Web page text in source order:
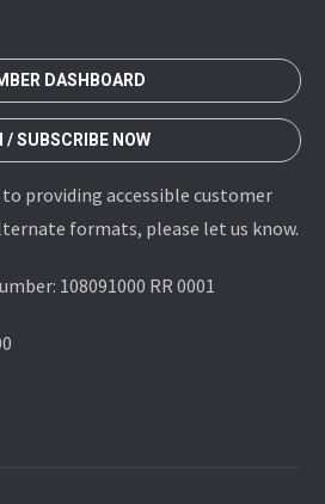
DASHBOARD
/ SUBSCRIBE NOW
providing accessible customer
formats, please let us know.
108091000 RR 0001